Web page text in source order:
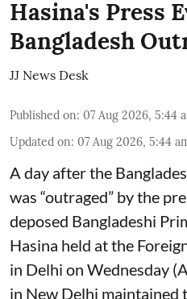
Hasina's Press
Bangladesh
JJ News Desk
Published on: 07 Aug 2026, 5:44
Updated on: 07 Aug 2026, 5:44
A day after the
was “outraged” by the
deposed Bangladeshi
Hasina held at the
in Delhi on Wednesday
in New Delhi maintained